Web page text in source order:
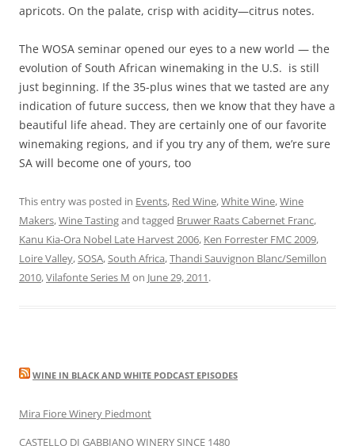
apricots. On the palate, crisp with acidity—citrus notes.
The WOSA seminar opened our eyes to a new world — the
evolution of South African winemaking in the U.S. is still
just beginning. If the 35-plus wines that we tasted are any
indication of future success, then we know that they have a
beautiful life ahead. They are certainly one of our favorite
winemaking regions, and if you try any of them, we’re sure
SA will become one of yours, too
This entry was posted in Events, Red Wine,White Wine,Wine
Makers,Wine Tastingand tagged Bruwer Raats Cabernet Franc,
Kanu Kia-Ora Nobel Late Harvest 2006, Ken Forrester FMC 2009,
Loire Valley,SOSA,South Africa,Thandi Sauvignon Blanc/Semillon
2010,Vilafonte Series M on June 29, 2011.
WINE IN BLACK AND WHITE PODCAST EPISODES
Mira Fiore Winery Piedmont
CASTELLO DI GABBIANO WINERY SINCE 1480